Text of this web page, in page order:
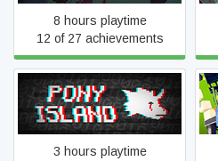
8 hours playtime
12 of 27 achievements
Pony Island
3 hours playtime